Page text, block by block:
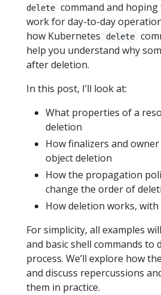
delete command and
work for day-to-day
how Kubernetes
delete
help you understand why
after deletion.
In this post, I’ll look at:
What properties of a
deletion
How finalizers and
object deletion
How the propagation
change the order of
How deletion works, with
For simplicity, all examples
and basic shell commands to
process. We’ll explore how
and discuss repercussions
them in practice.